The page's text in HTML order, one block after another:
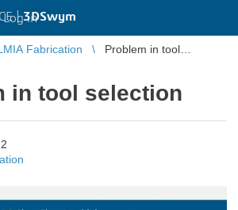
|3DSwym
Log in
Fabrication
Problem in tool
in tool selection